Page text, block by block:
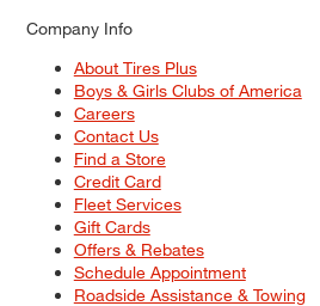
Company Info
About Tires Plus
Boys & Girls Clubs of America
Careers
Contact Us
Find a Store
Credit Card
Fleet Services
Gift Cards
Offers & Rebates
Schedule Appointment
Roadside Assistance & Towing